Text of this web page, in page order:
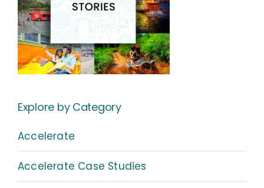
Explore by Category
Accelerate
Accelerate Case Studies